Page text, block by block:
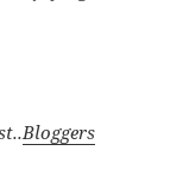
Bloggers